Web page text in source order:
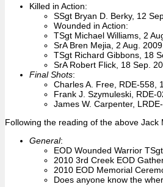
Killed in Action:
SSgt Bryan D. Berky, 12
Wounded in Action:
TSgt Michael Williams, 2
SrA Bren Mejia, 2 Aug.
TSgt Richard Gibbons, 18
SrA Robert Flick, 18 Sep.
Final Shots:
Charles A. Free, RDE-558,
Frank J. Szymuleski, RDE-
James W. Carpenter,
Following the reading of the above
General:
EOD Wounded Warrior
2010 3rd Creek EOD
2010 EOD Memorial
Does anyone know the